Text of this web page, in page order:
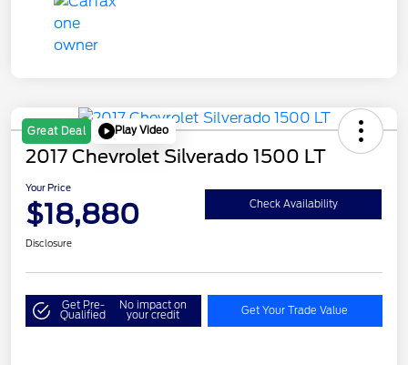
Great Deal Play Video
2017 Chevrolet Silverado 1500 LT
Your Price
$18,880 Check Availability
Disclosure
Get Pre-
Qualified
No impact on
your credit Get Your Trade Value